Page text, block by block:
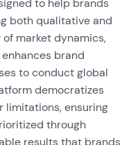
to help brands
both qualitative and
market dynamics,
brand
to conduct global
democratizes
limitations, ensuring
through
results that brands